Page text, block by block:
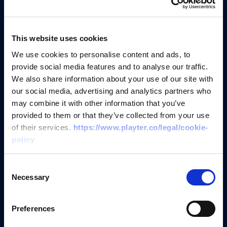
This website uses cookies
We use cookies to personalise content and ads, to
provide social media features and to analyse our traffic.
We also share information about your use of our site with
our social media, advertising and analytics partners who
may combine it with other information that you’ve
provided to them or that they’ve collected from your use
of their services. https://www.playter.co/legal/cookie-
policy
Selection
Necessary
Preferences
just3 easy steps
Create an account and apply
Spend 2 minutes adding your
company and details to sign up
accounting
Open Banking and Accounting